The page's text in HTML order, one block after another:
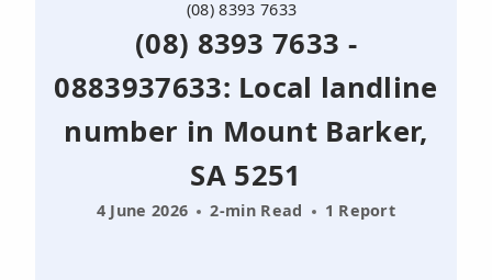
(08) 8393 7633
(08) 8393 7633 -
0883937633: Local landline
number in Mount Barker,
SA 5251
4 June 2026 2-min Read 1 Report